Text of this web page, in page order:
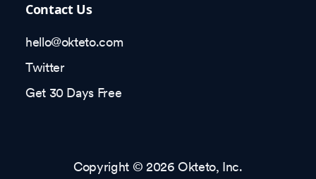
Contact Us
hello@okteto.com
Twitter
Get 30 Days Free
Copyright © 2026 Okteto, Inc.